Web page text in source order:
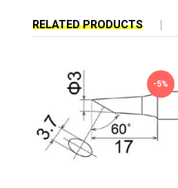
RELATED PRODUCTS
-5%